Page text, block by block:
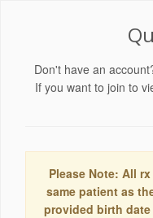
Don't have an
If you want to join to
Please Note: All
same patient as
provided birth